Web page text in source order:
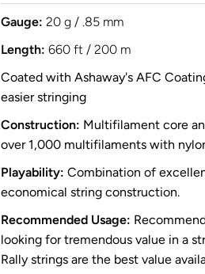
Gauge: 20 g / .85 mm
Length: 660 ft / 200 m
Coated with Ashaway's AFC
easier stringing
Construction: Multifilament core
over 1,000 multifilaments with
Playability: Combination of
economical string construction.
Recommended Usage:
looking for tremendous value in a
Rally strings are the best value